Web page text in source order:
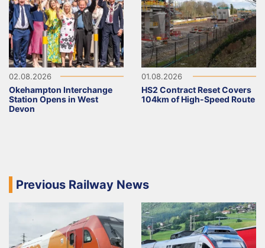
02.08.2026
Okehampton Interchange
Station Opens in West
Devon
01.08.2026
HS2 Contract Reset Covers
104km of High-Speed Route
Previous Railway News